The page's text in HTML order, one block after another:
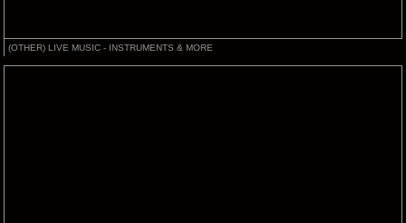
(OTHER) LIVE MUSIC - INSTRUMENTS & MORE